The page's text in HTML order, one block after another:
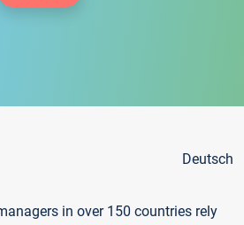
Deutsch
in over 150 countries rely